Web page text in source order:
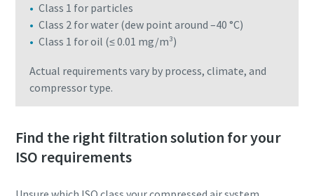
Class 1 for particles
Class 2 for water (dew point around –40 °C)
Class 1 for oil (≤ 0.01 mg/m³)
Actual requirements vary by process, climate, and
compressor type.
Find the right filtration solution for your
ISO requirements